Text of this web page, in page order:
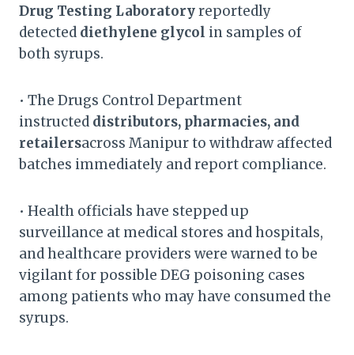
Drug Testing Laboratoryreportedly
detected diethylene glycol in samples of
both syrups.
• The Drugs Control Department
instructed distributors, pharmacies, and
retailersacross Manipur to withdraw affected
batches immediately and report compliance.
• Health officials have stepped up
surveillance at medical stores and hospitals,
and healthcare providers were warned to be
vigilant for possible DEG poisoning cases
among patients who may have consumed the
syrups.